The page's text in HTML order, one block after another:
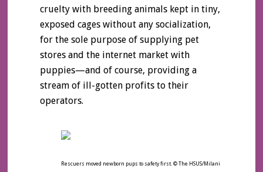
cruelty with breeding animals kept in tiny,
exposed cages without any socialization,
for the sole purpose of supplying pet
stores and the internet market with
puppies—and of course, providing a
stream of ill-gotten profits to their
operators.
Rescuers moved newborn pups to safety first. © The HSUS/Milani